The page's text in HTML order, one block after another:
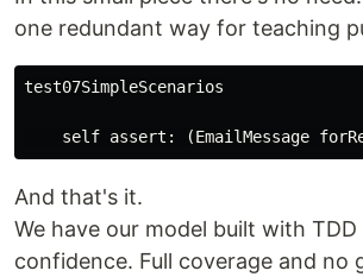
one redundant way for teaching
test07SimpleScenarios
And that's it.
We have our model built with
confidence. Full coverage and no